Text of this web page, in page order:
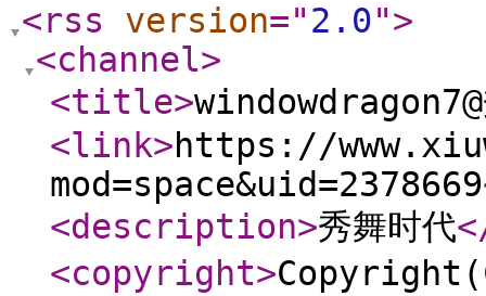
<rss version="2.0">
<channel>
<title>
<link>https://
mod=space&uid=2378669
<description>秀舞时代
<copyright>